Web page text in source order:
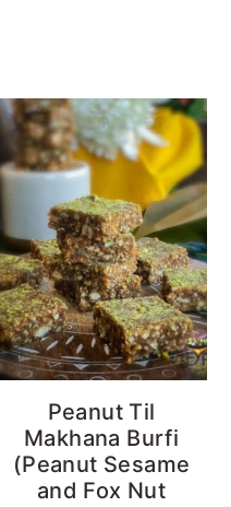
Peanut Til
Makhana Burfi
(Peanut Sesame
and Fox Nut